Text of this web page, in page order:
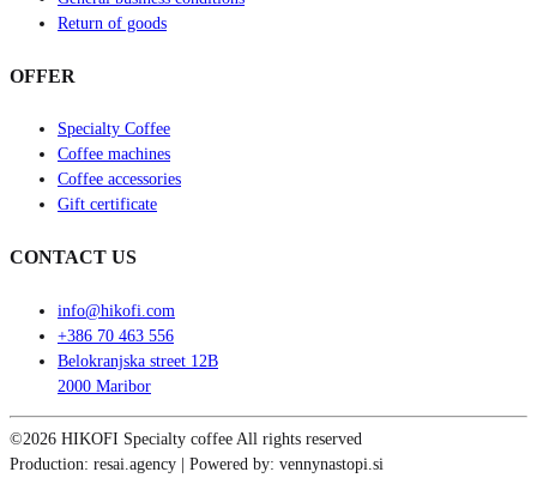
Return of goods
OFFER
Specialty Coffee
Coffee machines
Coffee accessories
Gift certificate
CONTACT US
info@hikofi.com
+386 70 463 556
Belokranjska street 12B
2000 Maribor
©2026 HIKOFI Specialty coffee All rights reserved
Production: resai.agency | Powered by: vennynastopi.si